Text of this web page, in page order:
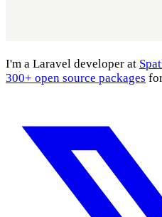
I'm a Laravel developer at
300+ open source packages